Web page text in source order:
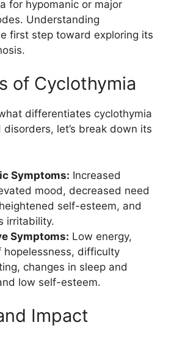
for hypomanic or major
Understanding
first step toward exploring its
of Cyclothymia
differentiates cyclothymia
let’s break down its
Symptoms: Increased
mood, decreased need
self-esteem, and
irritability.
Symptoms: Low energy,
hopelessness, difficulty
changes in sleep and
low self-esteem.
Impact